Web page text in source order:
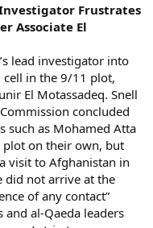
Frustrates
Associate El
lead investigator into
in the 9/11 plot,
El Motassadeq. Snell
concluded
such as Mohamed Atta
on their own, but
visit to Afghanistan in
did not arrive at the
of any contact”
al-Qaeda leaders